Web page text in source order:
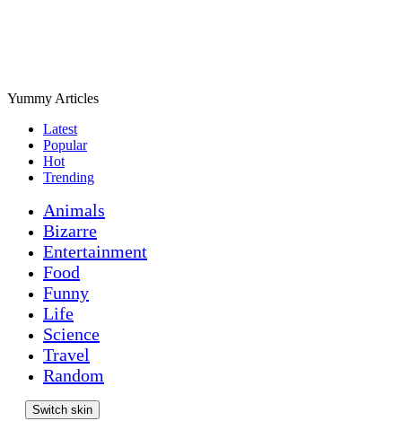
Yummy Articles
Latest
Popular
Hot
Trending
Animals
Bizarre
Entertainment
Food
Funny
Life
Science
Travel
Random
Switch skin